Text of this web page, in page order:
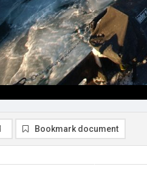
Bookmark document